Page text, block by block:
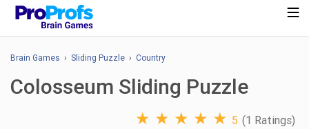
Brain Games › Sliding Puzzle › Country
Colosseum Sliding Puzzle
★ ★ ★ ★ ★ 5 (1 Ratings)